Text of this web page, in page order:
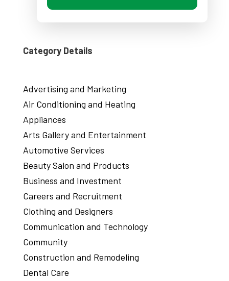
Category Details
Advertising and Marketing
Air Conditioning and Heating
Appliances
Arts Gallery and Entertainment
Automotive Services
Beauty Salon and Products
Business and Investment
Careers and Recruitment
Clothing and Designers
Communication and Technology
Community
Construction and Remodeling
Dental Care